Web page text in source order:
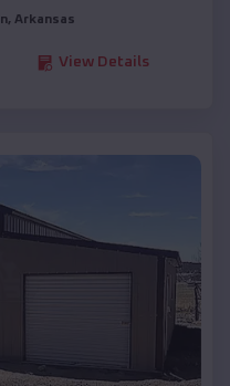
, Arkansas
View Details